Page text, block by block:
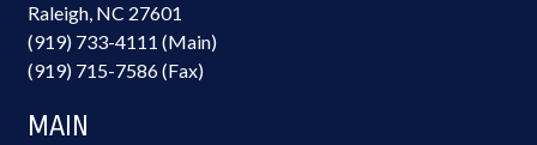
Raleigh, NC 27601
(919) 733-4111 (Main)
(919) 715-7586 (Fax)
MAIN